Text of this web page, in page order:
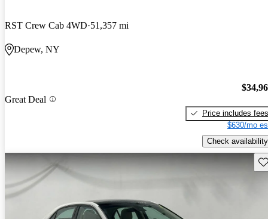
RST Crew Cab 4WD 51,357 mi
Depew, NY
Great Deal
Price includes fees
$630/mo
Check availability